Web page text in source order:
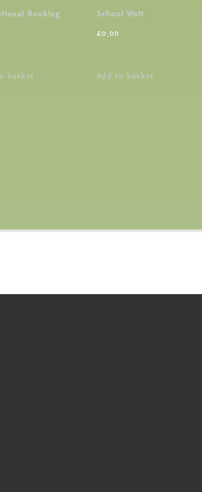
Booking
basket
School Visit
£0.00
Add to basket